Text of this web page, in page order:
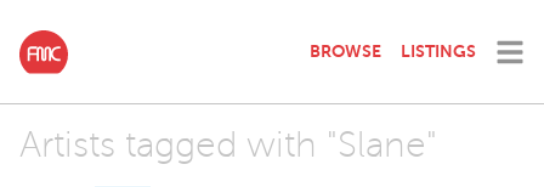
BROWSE LISTINGS
Artists tagged with "Slane"